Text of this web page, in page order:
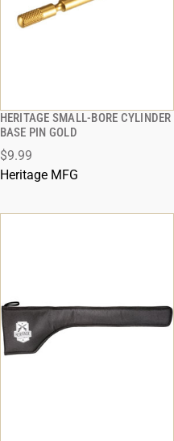
HERITAGE SMALL-BORE CYLINDER
BASE PIN GOLD
$9.99
Heritage MFG
QUICK VIEW
ADD TO CART